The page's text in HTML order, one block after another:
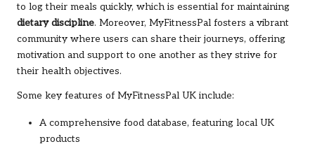
to log their meals quickly, which is essential for maintaining
dietary discipline. Moreover, MyFitnessPal fosters a vibrant
community where users can share their journeys, offering
motivation and support to one another as they strive for
their health objectives.
Some key features of MyFitnessPal UK include:
A comprehensive food database, featuring local UK
products